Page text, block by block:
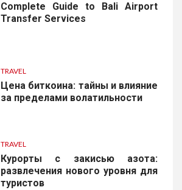
Complete Guide to Bali Airport
Transfer Services
TRAVEL
Цена биткоина: тайны и влияние
за пределами волатильности
TRAVEL
Курорты с закисью азота:
развлечения нового уровня для
туристов